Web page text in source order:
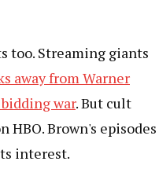
too. Streaming giants
away from Warner
war. But cult
Brown's episodes
interest.